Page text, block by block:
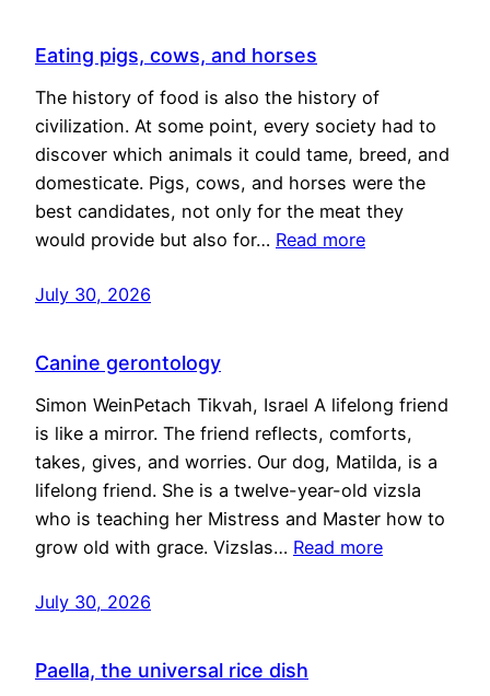
Eating pigs, cows, and horses
The history of food is also the history of
civilization. At some point, every society had to
discover which animals it could tame, breed, and
domesticate. Pigs, cows, and horses were the
best candidates, not only for the meat they
would provide but also for… Read more
July 30, 2026
Canine gerontology
Simon WeinPetach Tikvah, Israel A lifelong friend
is like a mirror. The friend reflects, comforts,
takes, gives, and worries. Our dog, Matilda, is a
lifelong friend. She is a twelve-year-old vizsla
who is teaching her Mistress and Master how to
grow old with grace. Vizslas… Read more
July 30, 2026
Paella, the universal rice dish